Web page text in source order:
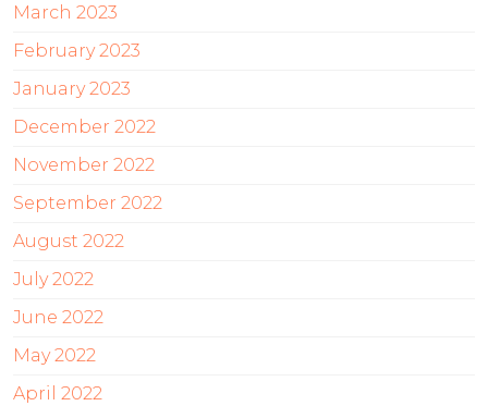
March 2023
February 2023
January 2023
December 2022
November 2022
September 2022
August 2022
July 2022
June 2022
May 2022
April 2022